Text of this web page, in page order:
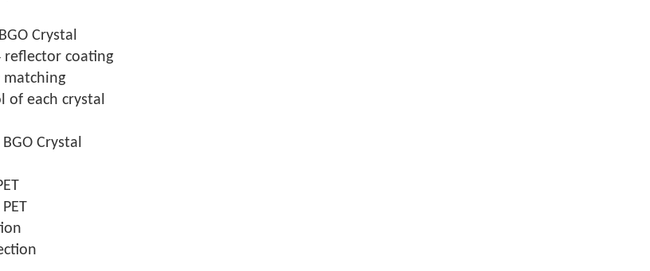
Crystal
reflector coating
matching
of each crystal
Crystal